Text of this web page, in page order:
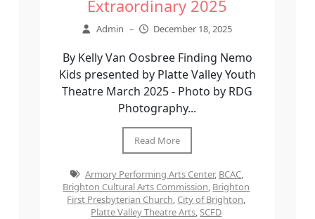
Extraordinary 2025
Admin – December 18, 2025
By Kelly Van Oosbree Finding Nemo
Kids presented by Platte Valley Youth
Theatre March 2025 - Photo by RDG
Photography...
Read More
Armory Performing Arts Center, BCAC,
Brighton Cultural Arts Commission, Brighton
First Presbyterian Church, City of Brighton,
Platte Valley Theatre Arts,SCFD